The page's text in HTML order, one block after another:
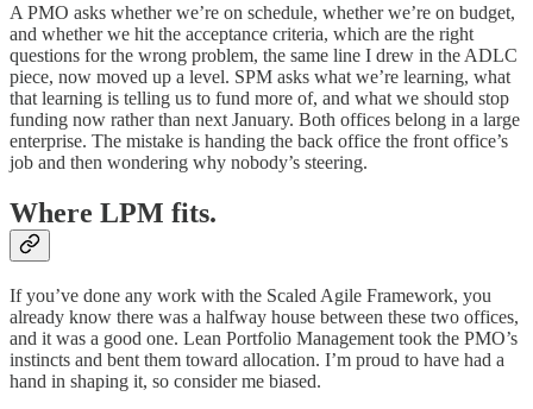
A PMO asks whether we’re on schedule, whether we’re on budget,
and whether we hit the acceptance criteria, which are the right
questions for the wrong problem, the same line I drew in the ADLC
piece, now moved up a level. SPM asks what we’re learning, what
that learning is telling us to fund more of, and what we should stop
funding now rather than next January. Both offices belong in a large
enterprise. The mistake is handing the back office the front office’s
job and then wondering why nobody’s steering.
Where LPM fits.
If you’ve done any work with the Scaled Agile Framework, you
already know there was a halfway house between these two offices,
and it was a good one. Lean Portfolio Management took the PMO’s
instincts and bent them toward allocation. I’m proud to have had a
hand in shaping it, so consider me biased.